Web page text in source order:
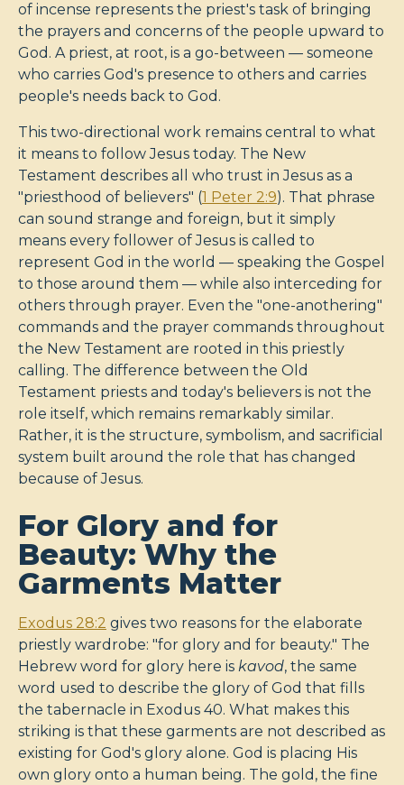
of incense represents the priest's task of bringing
the prayers and concerns of the people upward to
God. A priest, at root, is a go-between — someone
who carries God's presence to others and carries
people's needs back to God.
This two-directional work remains central to what
it means to follow Jesus today. The New
Testament describes all who trust in Jesus as a
"priesthood of believers" (1 Peter 2:9). That phrase
can sound strange and foreign, but it simply
means every follower of Jesus is called to
represent God in the world — speaking the Gospel
to those around them — while also interceding for
others through prayer. Even the "one-anothering"
commands and the prayer commands throughout
the New Testament are rooted in this priestly
calling. The difference between the Old
Testament priests and today's believers is not the
role itself, which remains remarkably similar.
Rather, it is the structure, symbolism, and sacrificial
system built around the role that has changed
because of Jesus.
For Glory and for
Beauty: Why the
Garments Matter
Exodus 28:2 gives two reasons for the elaborate
priestly wardrobe: "for glory and for beauty." The
Hebrew word for glory here is kavod, the same
word used to describe the glory of God that fills
the tabernacle in Exodus 40. What makes this
striking is that these garments are not described as
existing for God's glory alone. God is placing His
own glory onto a human being. The gold, the fine